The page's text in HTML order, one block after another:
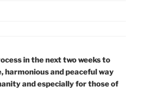
in the next two weeks to
harmonious and peaceful way
and especially for those of